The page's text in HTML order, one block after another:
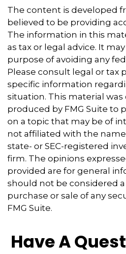
The content is developed
believed to be providing
The information in this
as tax or legal advice. It
purpose of avoiding any
Please consult legal or tax
specific information
situation. This material
produced by FMG Suite to
on a topic that may be of
not affiliated with the
state- or SEC-registered
firm. The opinions
provided are for general
should not be considered
purchase or sale of any
FMG Suite.
Have A